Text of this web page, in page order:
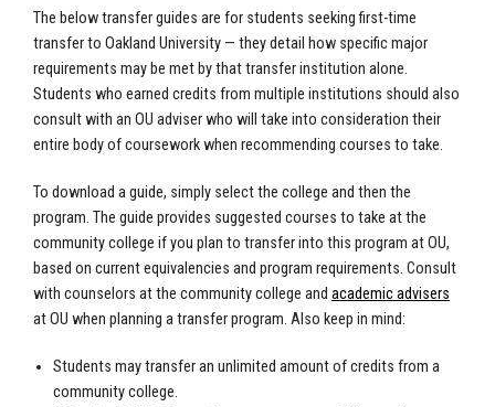
The below transfer guides are for students seeking first-time
transfer to Oakland University — they detail how specific major
requirements may be met by that transfer institution alone.
Students who earned credits from multiple institutions should also
consult with an OU adviser who will take into consideration their
entire body of coursework when recommending courses to take.
To download a guide, simply select the college and then the
program. The guide provides suggested courses to take at the
community college if you plan to transfer into this program at OU,
based on current equivalencies and program requirements. Consult
with counselors at the community college and academic advisers
at OU when planning a transfer program. Also keep in mind:
Students may transfer an unlimited amount of credits from a
community college.